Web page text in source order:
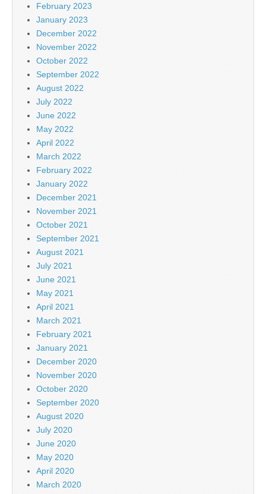
February 2023
January 2023
December 2022
November 2022
October 2022
September 2022
August 2022
July 2022
June 2022
May 2022
April 2022
March 2022
February 2022
January 2022
December 2021
November 2021
October 2021
September 2021
August 2021
July 2021
June 2021
May 2021
April 2021
March 2021
February 2021
January 2021
December 2020
November 2020
October 2020
September 2020
August 2020
July 2020
June 2020
May 2020
April 2020
March 2020